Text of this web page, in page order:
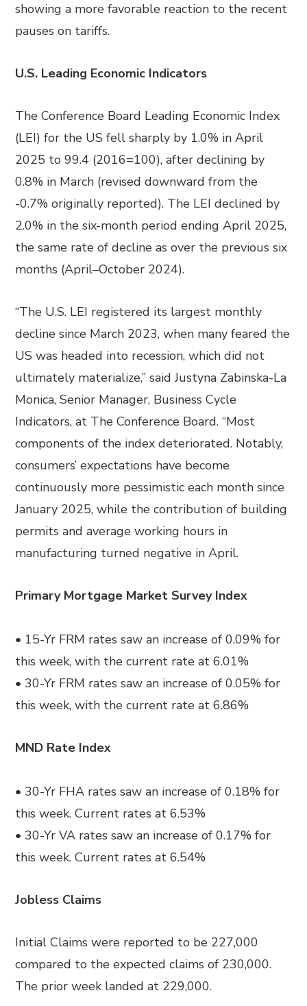
showing a more favorable reaction to the recent
pauses on tariffs.
U.S. Leading Economic Indicators
The Conference Board Leading Economic Index
(LEI) for the US fell sharply by 1.0% in April
2025 to 99.4 (2016=100), after declining by
0.8% in March (revised downward from the
-0.7% originally reported). The LEI declined by
2.0% in the six-month period ending April 2025,
the same rate of decline as over the previous six
months (April–October 2024).
“The U.S. LEI registered its largest monthly
decline since March 2023, when many feared the
US was headed into recession, which did not
ultimately materialize,” said Justyna Zabinska-La
Monica, Senior Manager, Business Cycle
Indicators, at The Conference Board. “Most
components of the index deteriorated. Notably,
consumers’ expectations have become
continuously more pessimistic each month since
January 2025, while the contribution of building
permits and average working hours in
manufacturing turned negative in April.
Primary Mortgage Market Survey Index
• 15-Yr FRM rates saw an increase of 0.09% for
this week, with the current rate at 6.01%
• 30-Yr FRM rates saw an increase of 0.05% for
this week, with the current rate at 6.86%
MND Rate Index
• 30-Yr FHA rates saw an increase of 0.18% for
this week. Current rates at 6.53%
• 30-Yr VA rates saw an increase of 0.17% for
this week. Current rates at 6.54%
Jobless Claims
Initial Claims were reported to be 227,000
compared to the expected claims of 230,000.
The prior week landed at 229,000.